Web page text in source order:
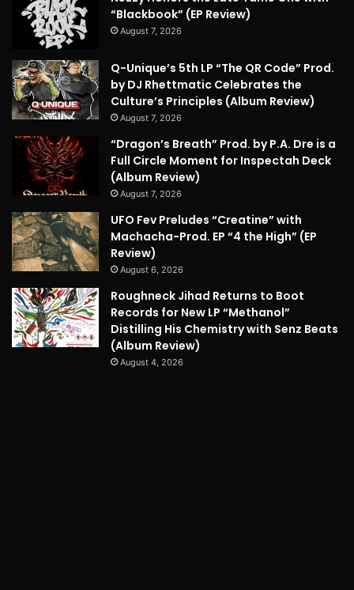
“Blackbook” (EP Review)
August 7, 2026
Q-Unique’s 5th LP “The QR Code” Prod.
by DJ Rhettmatic Celebrates the
Culture’s Principles (Album Review)
August 7, 2026
“Dragon’s Breath” Prod. by P.A. Dre is a
Full Circle Moment for Inspectah Deck
(Album Review)
August 7, 2026
UFO Fev Preludes “Creatine” with
Machacha-Prod. EP “4 the High” (EP
Review)
August 6, 2026
Roughneck Jihad Returns to Boot
Records for New LP “Methanol”
Distilling His Chemistry with Senz Beats
(Album Review)
August 4, 2026